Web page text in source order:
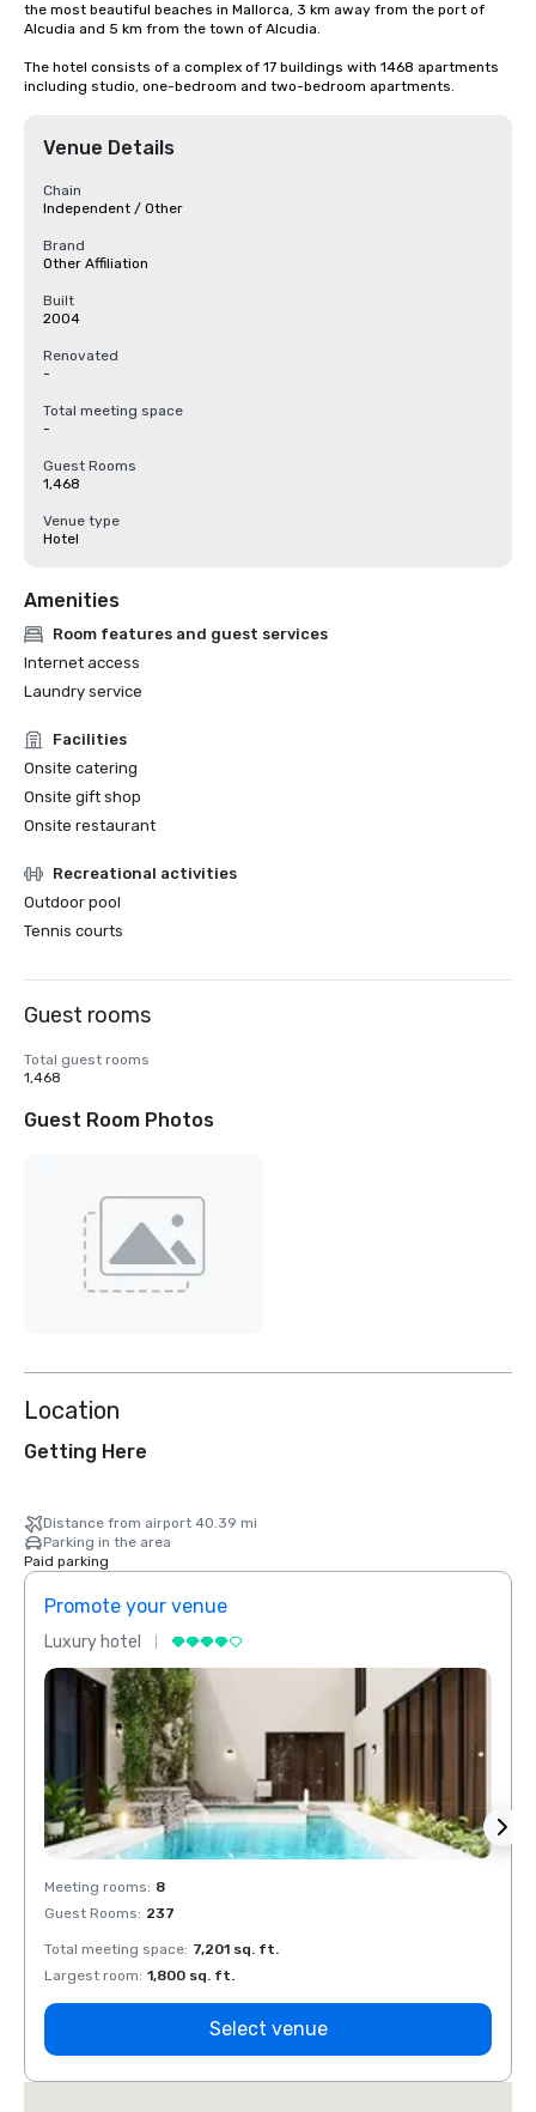
the most beautiful beaches in Mallorca, 3 km away from the port of
Alcudia and 5 km from the town of Alcudia.
The hotel consists of a complex of 17 buildings with 1468 apartments
including studio, one-bedroom and two-bedroom apartments.
Venue Details
Chain
Independent / Other
Brand
Other Affiliation
Built
2004
Renovated
-
Total meeting space
-
Guest Rooms
1,468
Venue type
Hotel
Amenities
Room features and guest services
Internet access
Laundry service
Facilities
Onsite catering
Onsite gift shop
Onsite restaurant
Recreational activities
Outdoor pool
Tennis courts
Guest rooms
Total guest rooms
1,468
Guest Room Photos
Location
Getting Here
Distance from airport 40.39 mi
Parking in the area
Paid parking
Promote your venue
Luxury hotel
Meeting rooms: 8
Guest Rooms: 237
Total meeting space: 7,201 sq. ft.
Largest room: 1,800 sq. ft.
Select venue